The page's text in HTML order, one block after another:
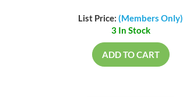
List Price: (Members Only)
3 In Stock
ADD TO CART